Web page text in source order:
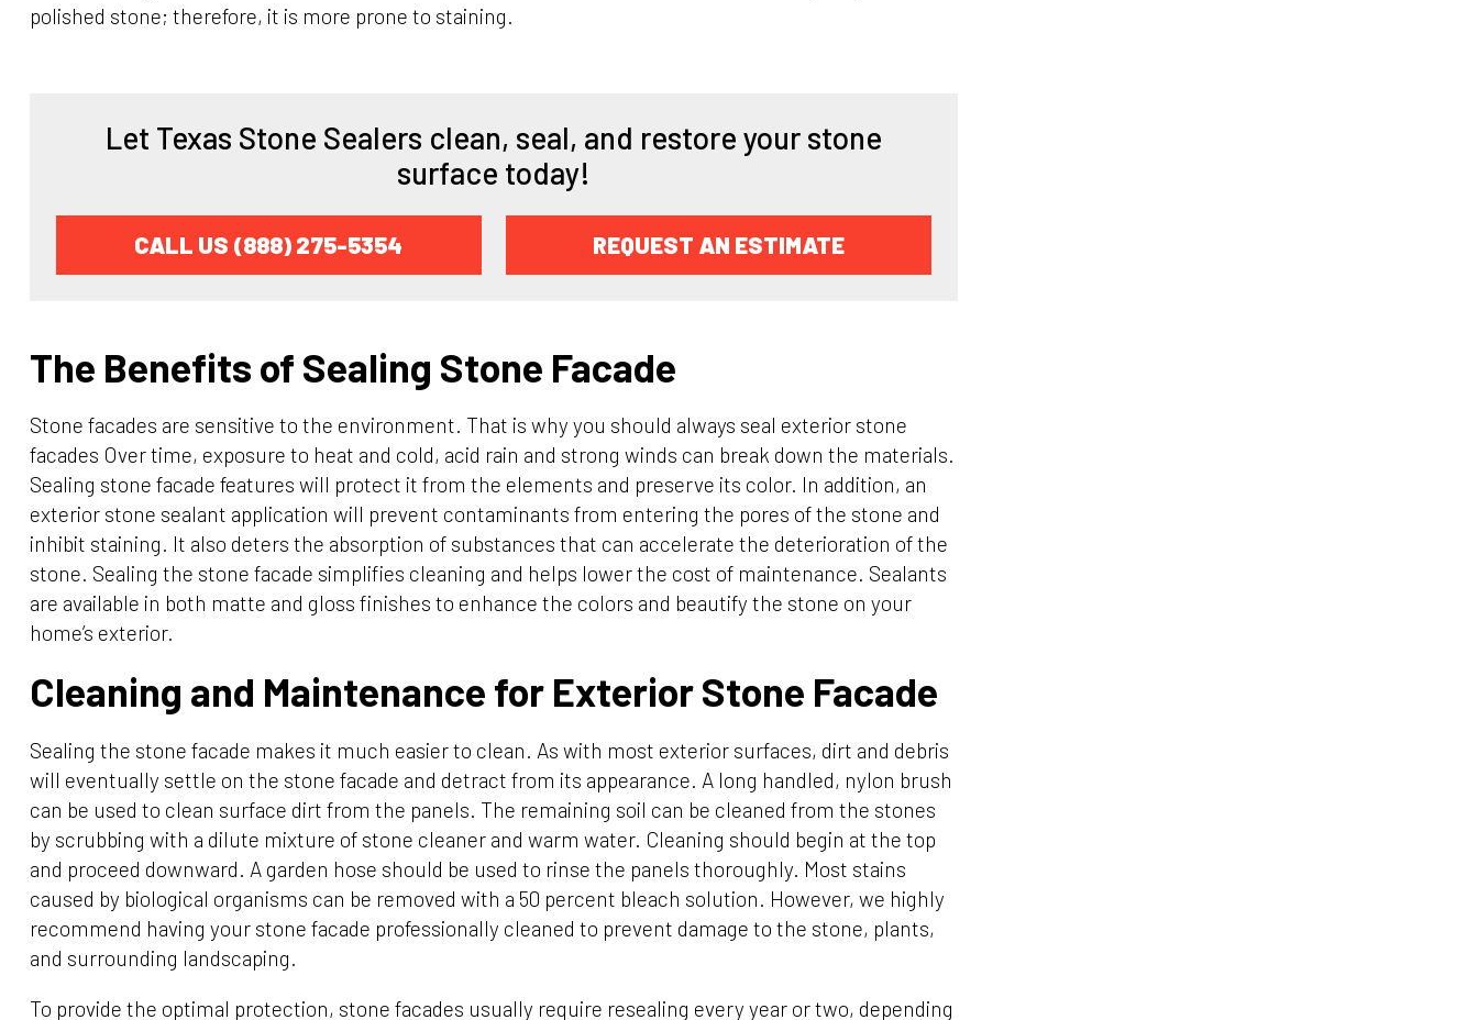
polished stone; therefore, it is more prone to staining.
Let Texas Stone Sealers clean, seal, and restore your stone
surface today!
CALL US (888) 275-5354 REQUEST AN ESTIMATE
The Benefits of Sealing Stone Facade
Stone facades are sensitive to the environment. That is why you should always seal exterior stone
facades Over time, exposure to heat and cold, acid rain and strong winds can break down the materials.
Sealing stone facade features will protect it from the elements and preserve its color. In addition, an
exterior stone sealant application will prevent contaminants from entering the pores of the stone and
inhibit staining. It also deters the absorption of substances that can accelerate the deterioration of the
stone. Sealing the stone facade simplifies cleaning and helps lower the cost of maintenance. Sealants
are available in both matte and gloss finishes to enhance the colors and beautify the stone on your
home’s exterior.
Cleaning and Maintenance for Exterior Stone Facade
Sealing the stone facade makes it much easier to clean. As with most exterior surfaces, dirt and debris
will eventually settle on the stone facade and detract from its appearance. A long handled, nylon brush
can be used to clean surface dirt from the panels. The remaining soil can be cleaned from the stones
by scrubbing with a dilute mixture of stone cleaner and warm water. Cleaning should begin at the top
and proceed downward. A garden hose should be used to rinse the panels thoroughly. Most stains
caused by biological organisms can be removed with a 50 percent bleach solution. However, we highly
recommend having your stone facade professionally cleaned to prevent damage to the stone, plants,
and surrounding landscaping.
To provide the optimal protection, stone facades usually require resealing every year or two, depending